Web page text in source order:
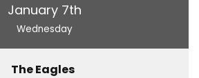
January 7th
Wednesday
The Eagles